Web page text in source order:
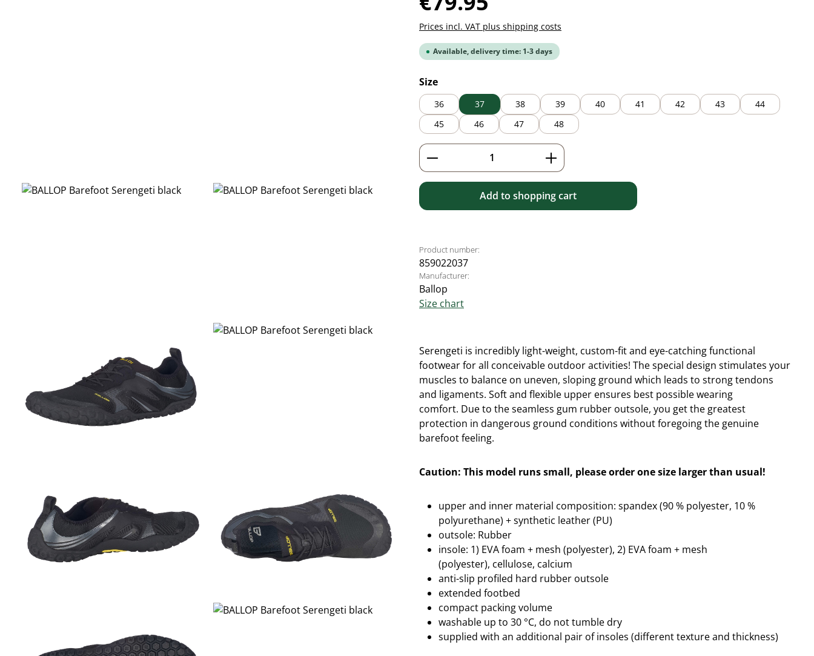
Prices incl. VAT plus shipping costs
Available, delivery time: 1-3 days
Select
Size
36 37 38 39 40 41 42 43
44
45
46 47 48
Product Quantity: Enter the desired amount or use the
Add to shopping cart
Product number:
859022037
Manufacturer:
Ballop
Size chart
Serengeti is incredibly light-weight, custom-fit and eye-catching functional
footwear for all conceivable outdoor activities! The special design stimulates your
muscles to balance on uneven, sloping ground which leads to strong tendons
and ligaments. Soft and flexible upper ensures best possible wearing
comfort. Due to the seamless gum rubber outsole, you get the greatest
protection in dangerous ground conditions without foregoing the genuine
barefoot feeling.
Caution: This model runs small, please order one size larger than usual!
upper and inner material composition: spandex (90 % polyester, 10 %
polyurethane) + synthetic leather (PU)
outsole: Rubber
insole: 1) EVA foam + mesh (polyester), 2) EVA foam + mesh
(polyester), cellulose, calcium
anti-slip profiled hard rubber outsole
extended footbed
compact packing volume
washable up to 30 °C, do not tumble dry
supplied with an additional pair of insoles (different texture and thickness)